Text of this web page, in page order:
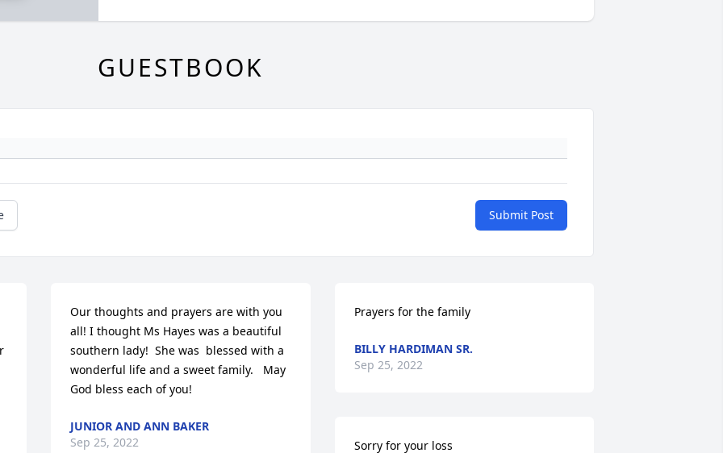
GUESTBOOK
Submit Post
Our thoughts and prayers are with you
all! I thought Ms Hayes was a beautiful
southern lady!  She was  blessed with a
wonderful life and a sweet family.   May
God bless each of you!
JUNIOR AND ANN BAKER
Sep 25, 2022
Prayers for the family
BILLY HARDIMAN SR.
Sep 25, 2022
Sorry for your loss